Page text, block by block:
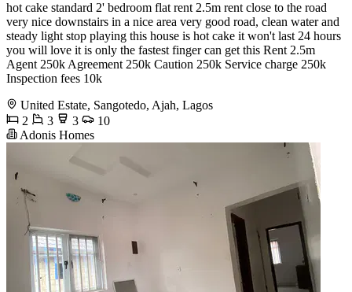
hot cake standard 2' bedroom flat rent 2.5m rent close to the road
very nice downstairs in a nice area very good road, clean water and
steady light stop playing this house is hot cake it won't last 24 hours
you will love it is only the fastest finger can get this Rent 2.5m
Agent 250k Agreement 250k Caution 250k Service charge 250k
Inspection fees 10k
United Estate, Sangotedo, Ajah, Lagos
2
3 3
10
Adonis Homes